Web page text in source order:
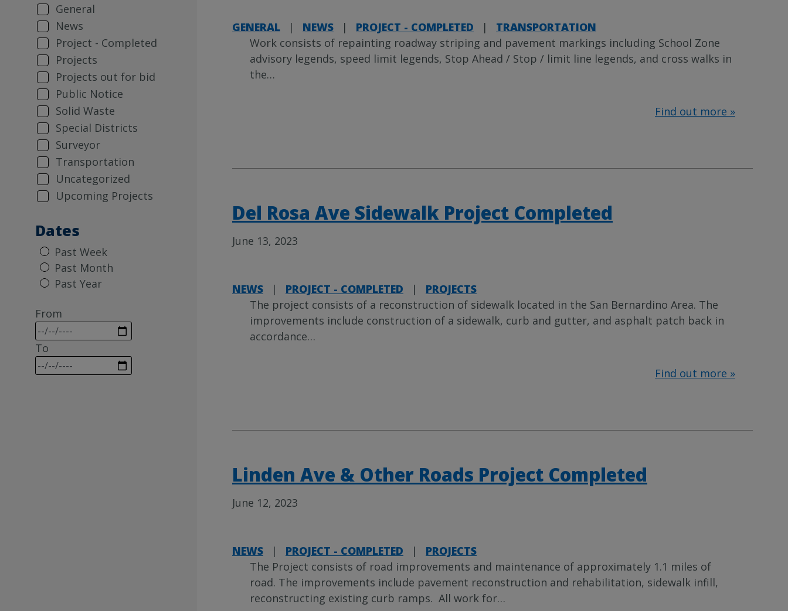
General
News
Project - Completed
Projects
Projects out for bid
Public Notice
Solid Waste
Special Districts
Surveyor
Transportation
Uncategorized
Upcoming Projects
Dates
Past Week
Past Month
Past Year
From
To
GENERAL | NEWS | PROJECT - COMPLETED |
TRANSPORTATION
Work consists of repainting roadway striping and pavement markings including School Zone
advisory legends, speed limit legends, Stop Ahead / Stop / limit line legends, and cross walks in
the…
Find out more »
Del Rosa Ave Sidewalk Project Completed
June 13, 2023
NEWS | PROJECT - COMPLETED |
PROJECTS
The project consists of a reconstruction of sidewalk located in the San Bernardino Area. The
improvements include construction of a sidewalk, curb and gutter, and asphalt patch back in
accordance…
Find out more »
Linden Ave & Other Roads Project Completed
June 12, 2023
NEWS | PROJECT - COMPLETED |
PROJECTS
The Project consists of road improvements and maintenance of approximately 1.1 miles of
road. The improvements include pavement reconstruction and rehabilitation, sidewalk infill,
reconstructing existing curb ramps. All work for…